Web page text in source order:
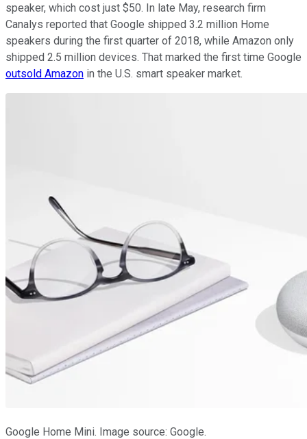
speaker, which cost just $50. In late May, research firm
Canalys reported that Google shipped 3.2 million Home
speakers during the first quarter of 2018, while Amazon only
shipped 2.5 million devices. That marked the first time Google
outsold Amazon in the U.S. smart speaker market.
Google Home Mini. Image source: Google.